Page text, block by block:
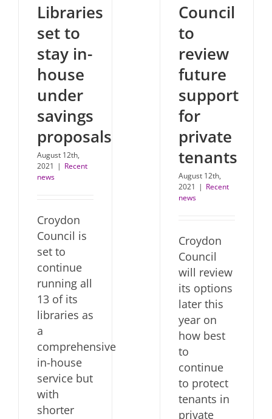
Libraries
set to
stay in-
house
under
savings
proposals
August 12th,
2021 | Recent
news
Croydon
Council is
set to
continue
running all
13 of its
libraries as
a
comprehensive
in-house
service but
with
shorter
Council
to
review
future
support
for
private
tenants
August 12th,
2021 | Recent
news
Croydon
Council
will review
its options
later this
year on
how best
to
continue
to protect
tenants in
private